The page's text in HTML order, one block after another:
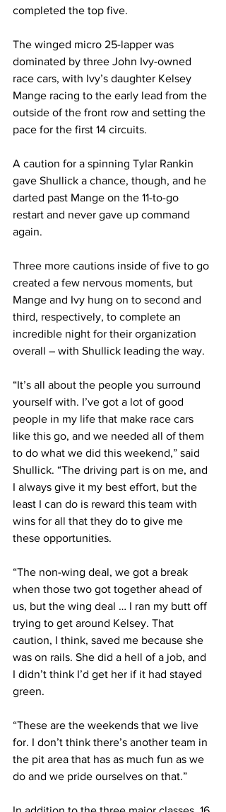
completed the top five.
The winged micro 25-lapper was
dominated by three John Ivy-owned
race cars, with Ivy’s daughter Kelsey
Mange racing to the early lead from the
outside of the front row and setting the
pace for the first 14 circuits.
A caution for a spinning Tylar Rankin
gave Shullick a chance, though, and he
darted past Mange on the 11-to-go
restart and never gave up command
again.
Three more cautions inside of five to go
created a few nervous moments, but
Mange and Ivy hung on to second and
third, respectively, to complete an
incredible night for their organization
overall – with Shullick leading the way.
“It’s all about the people you surround
yourself with. I’ve got a lot of good
people in my life that make race cars
like this go, and we needed all of them
to do what we did this weekend,” said
Shullick. “The driving part is on me, and
I always give it my best effort, but the
least I can do is reward this team with
wins for all that they do to give me
these opportunities.
“The non-wing deal, we got a break
when those two got together ahead of
us, but the wing deal … I ran my butt off
trying to get around Kelsey. That
caution, I think, saved me because she
was on rails. She did a hell of a job, and
I didn’t think I’d get her if it had stayed
green.
“These are the weekends that we live
for. I don’t think there’s another team in
the pit area that has as much fun as we
do and we pride ourselves on that.”